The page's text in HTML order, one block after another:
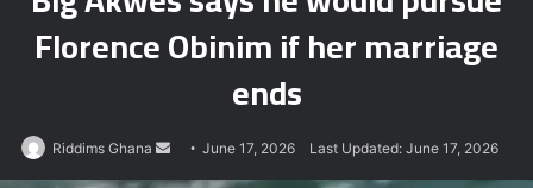
Florence Obinim if her marriage
ends
Riddims Ghana
Send
an
June 17, 2026 Last Updated: June 17, 2026